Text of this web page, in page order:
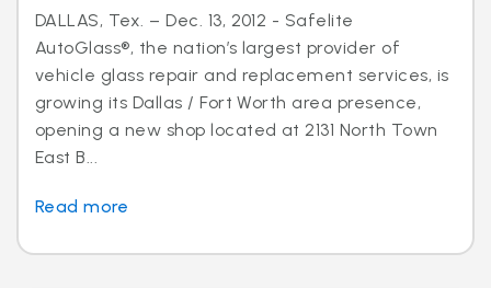
DALLAS, Tex. – Dec. 13, 2012 - Safelite
AutoGlass®, the nation’s largest provider of
vehicle glass repair and replacement services, is
growing its Dallas / Fort Worth area presence,
opening a new shop located at 2131 North Town
East B...
Read more